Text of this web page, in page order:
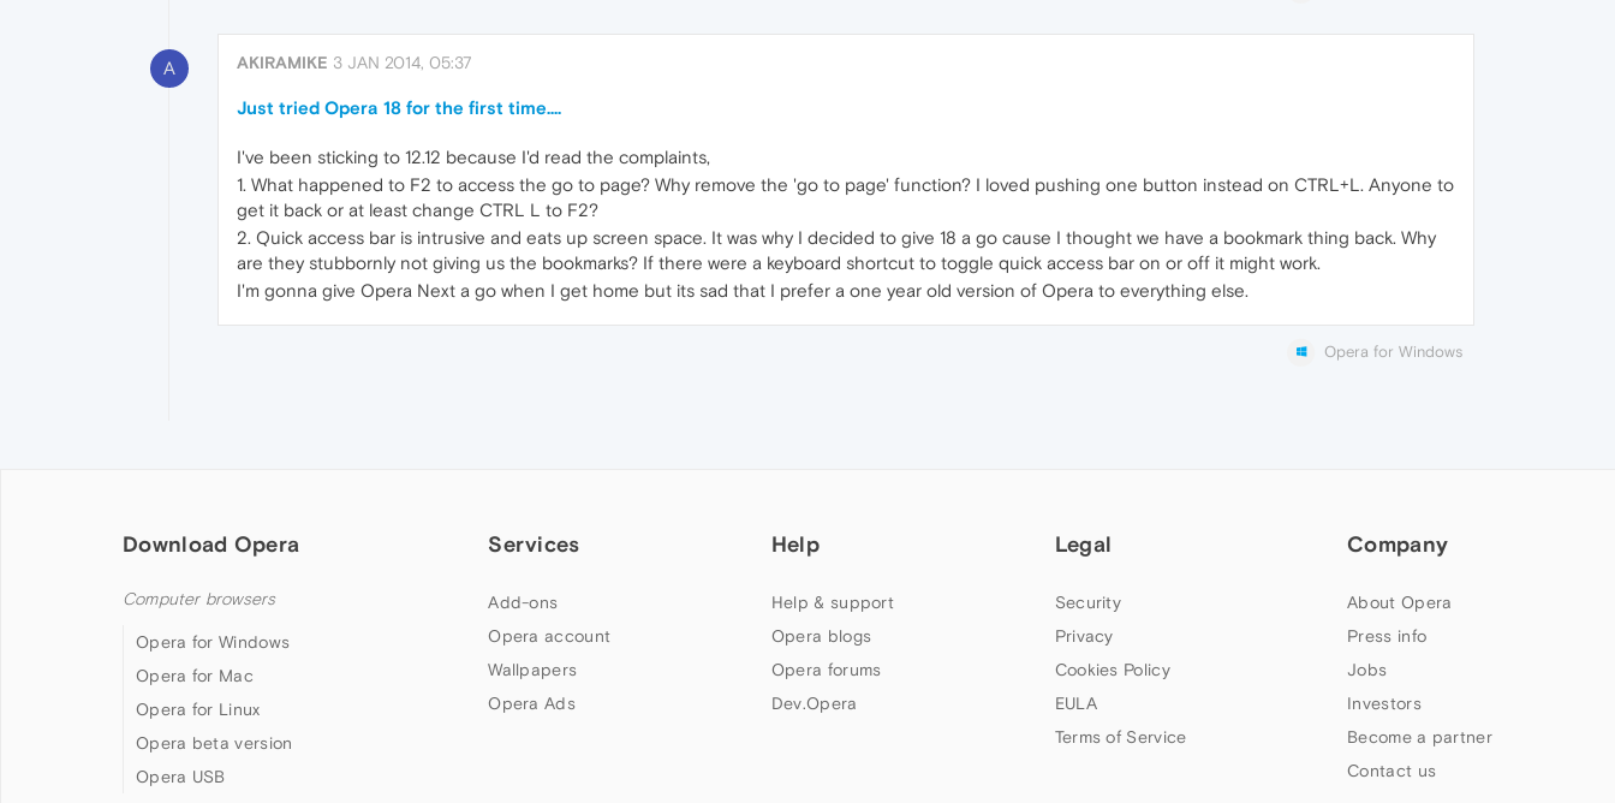
A AKIRAMIKE 3 JAN 2014, 05:37
Just tried Opera 18 for the first time....
I've been sticking to 12.12 because I'd read the complaints,
1. What happened to F2 to access the go to page? Why remove the 'go to page' function? I loved pushing one button instead on CTRL+L. Anyone to
get it back or at least change CTRL L to F2?
2. Quick access bar is intrusive and eats up screen space. It was why I decided to give 18 a go cause I thought we have a bookmark thing back. Why
are they stubbornly not giving us the bookmarks? If there were a keyboard shortcut to toggle quick access bar on or off it might work.
I'm gonna give Opera Next a go when I get home but its sad that I prefer a one year old version of Opera to everything else.
Opera for Windows
Download Opera
Computer browsers
Opera for Windows
Opera for Mac
Opera for Linux
Opera beta version
Opera USB
Services
Add-ons
Opera account
Wallpapers
Opera Ads
Help
Help & support
Opera blogs
Opera forums
Dev.Opera
Legal
Security
Privacy
Cookies Policy
EULA
Terms of Service
Company
About Opera
Press info
Jobs
Investors
Become a partner
Contact us